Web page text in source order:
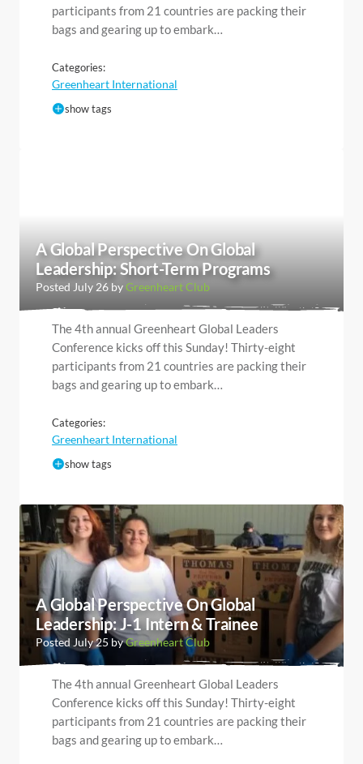
participants from 21 countries are packing their
bags and gearing up to embark…
Categories:
Greenheart International
show tags
A Global Perspective On Global
Leadership: Short-Term Programs
Posted July 26 byGreenheart Club
The 4th annual Greenheart Global Leaders
Conference kicks off this Sunday! Thirty-eight
participants from 21 countries are packing their
bags and gearing up to embark…
Categories:
Greenheart International
show tags
A Global Perspective On Global
Leadership: J-1 Intern & Trainee
Posted July 25 byGreenheart Club
The 4th annual Greenheart Global Leaders
Conference kicks off this Sunday! Thirty-eight
participants from 21 countries are packing their
bags and gearing up to embark…